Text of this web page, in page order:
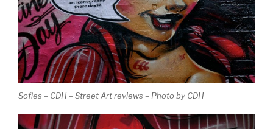
Sofles – CDH – Street Art reviews – Photo by CDH